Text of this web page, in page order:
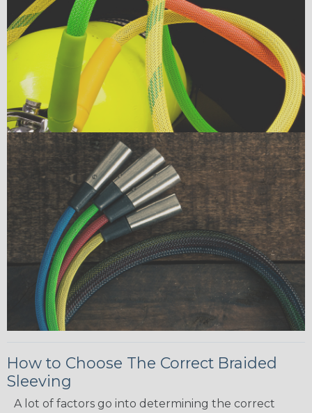
How to Choose The Correct Braided
Sleeving
A lot of factors go into determining the correct